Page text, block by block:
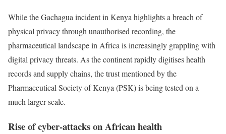
While the Gachagua incident in Kenya highlights a breach of
physical privacy through unauthorised recording, the
pharmaceutical landscape in Africa is increasingly grappling with
digital privacy threats. As the continent rapidly digitises health
records and supply chains, the trust mentioned by the
Pharmaceutical Society of Kenya (PSK) is being tested on a
much larger scale.
Rise of cyber-attacks on African health